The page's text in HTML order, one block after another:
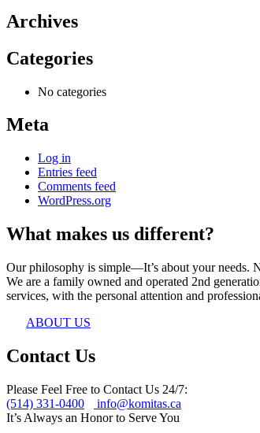
Archives
Categories
No categories
Meta
Log in
Entries feed
Comments feed
WordPress.org
What makes us different?
Our philosophy is simple—It’s about your needs.
We are a family owned and operated 2nd
services, with the personal attention and
ABOUT US
Contact Us
Please Feel Free to Contact Us 24/7:
(514) 331-0400
info@komitas.ca
It’s Always an Honor to Serve You